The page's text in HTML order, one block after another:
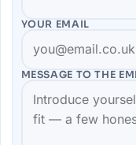
YOUR EMAIL
MESSAGE TO THE